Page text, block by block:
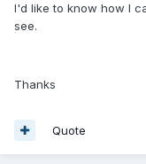
I'd like to know how I
see.
Thanks
Quote